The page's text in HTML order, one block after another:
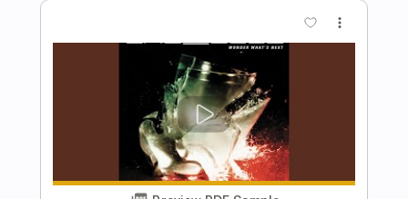
FULL
Delivery Files PDF, Guitar Pro
Lead Tracks 🎸 Rhythm Tracks 🎶
1 step down Tuning 125 Bpm Tablature